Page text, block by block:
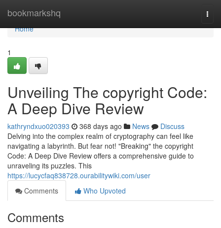
bookmarkshq
Home
Home
1
Unveiling The copyright Code:
A Deep Dive Review
kathryndxuo020393 368 days ago News
Discuss
Delving into the complex realm of cryptography can feel like
navigating a labyrinth. But fear not! "Breaking" the copyright
Code: A Deep Dive Review offers a comprehensive guide to
unraveling its puzzles. This
https://lucycfaq838728.ourabilitywiki.com/user
Comments
Who Upvoted
Comments